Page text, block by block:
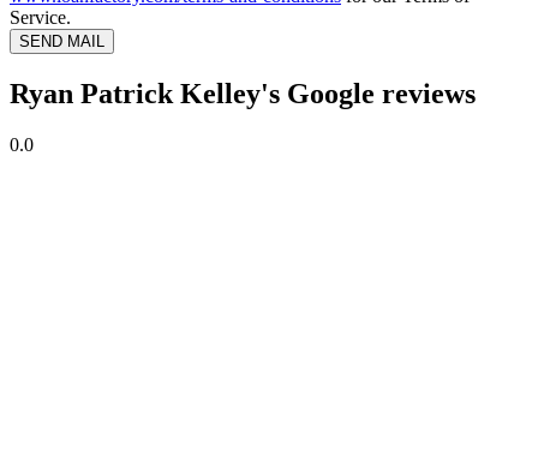
Service.
SEND MAIL
Ryan Patrick Kelley's Google reviews
0.0